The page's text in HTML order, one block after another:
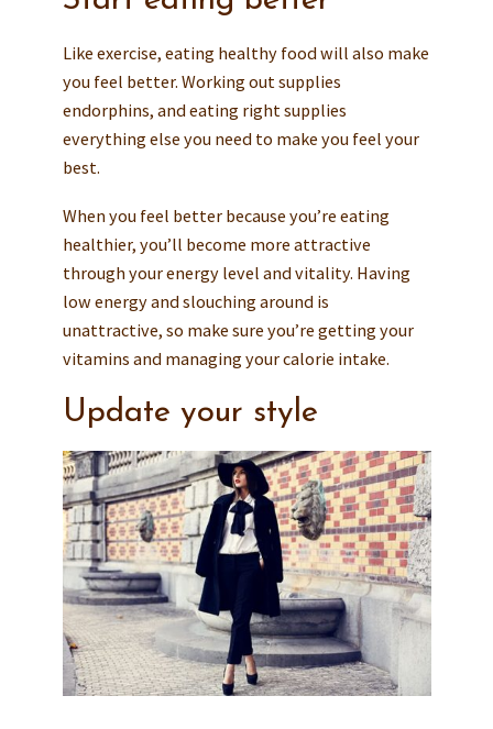
Like exercise, eating healthy food will also make
you feel better. Working out supplies
endorphins, and eating right supplies
everything else you need to make you feel your
best.
When you feel better because you’re eating
healthier, you’ll become more attractive
through your energy level and vitality. Having
low energy and slouching around is
unattractive, so make sure you’re getting your
vitamins and managing your calorie intake.
Update your style